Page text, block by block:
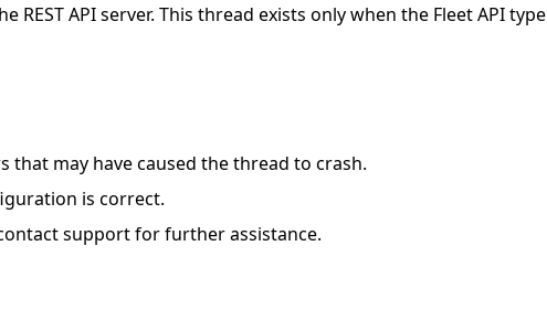
REST API server. This thread exists only when the Fleet API type
that may have caused the thread to crash.
is correct.
support for further assistance.